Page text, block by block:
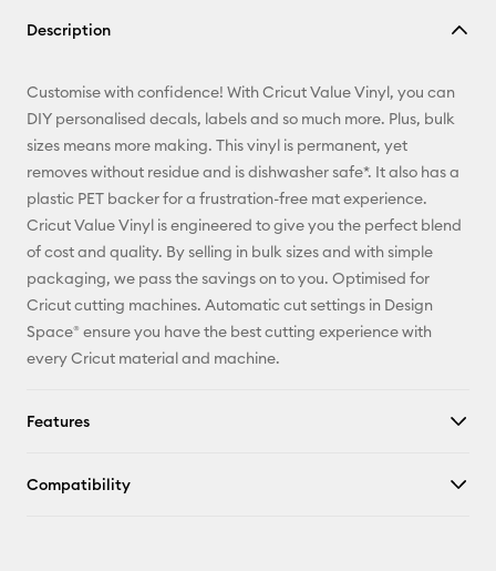
Pinterest
Facebook
Description
Customise with confidence! With Cricut Value Vinyl, you can
DIY personalised decals, labels and so much more. Plus, bulk
sizes means more making. This vinyl is permanent, yet
removes without residue and is dishwasher safe*. It also has a
plastic PET backer for a frustration-free mat experience.
Cricut Value Vinyl is engineered to give you the perfect blend
of cost and quality. By selling in bulk sizes and with simple
packaging, we pass the savings on to you. Optimised for
Cricut cutting machines. Automatic cut settings in Design
Space® ensure you have the best cutting experience with
every Cricut material and machine.
Features
Compatibility